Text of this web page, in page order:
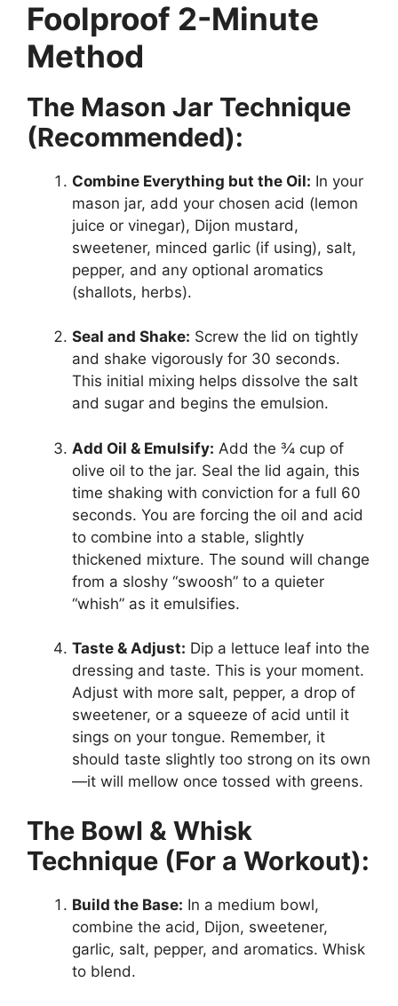
Foolproof 2-Minute
Method
The Mason Jar Technique
(Recommended):
Combine Everything but the Oil: In your
mason jar, add your chosen acid (lemon
juice or vinegar), Dijon mustard,
sweetener, minced garlic (if using), salt,
pepper, and any optional aromatics
(shallots, herbs).
Seal and Shake: Screw the lid on tightly
and shake vigorously for 30 seconds.
This initial mixing helps dissolve the salt
and sugar and begins the emulsion.
Add Oil & Emulsify: Add the ¾ cup of
olive oil to the jar. Seal the lid again, this
time shaking with conviction for a full 60
seconds. You are forcing the oil and acid
to combine into a stable, slightly
thickened mixture. The sound will change
from a sloshy “swoosh” to a quieter
“whish” as it emulsifies.
Taste & Adjust: Dip a lettuce leaf into the
dressing and taste. This is your moment.
Adjust with more salt, pepper, a drop of
sweetener, or a squeeze of acid until it
sings on your tongue. Remember, it
should taste slightly too strong on its own
—it will mellow once tossed with greens.
The Bowl & Whisk
Technique (For a Workout):
Build the Base: In a medium bowl,
combine the acid, Dijon, sweetener,
garlic, salt, pepper, and aromatics. Whisk
to blend.